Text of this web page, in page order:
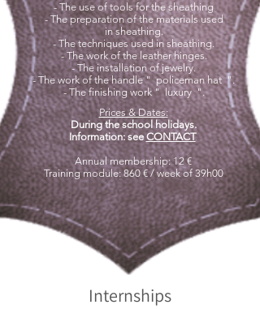
- The use of tools for the sheathing
- The preparation of the materials used
in sheathing.
- The techniques used in sheathing.
- The work of the leather hinges.
- The installation of jewelry.
- The work of the handle " policeman hat ".
- The finishing work " luxury ".
Prices & Dates:
During the school holidays.
Information: see CONTACT​
Annual membership: 12 €
Training module: 860 € / week of 39h00
Internships